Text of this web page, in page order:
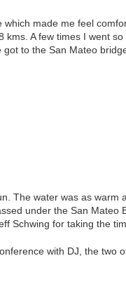
made me feel
A few times I went
to the San Mateo
The water was as warm
under the San Mateo
Schwing for taking the
with DJ, the two